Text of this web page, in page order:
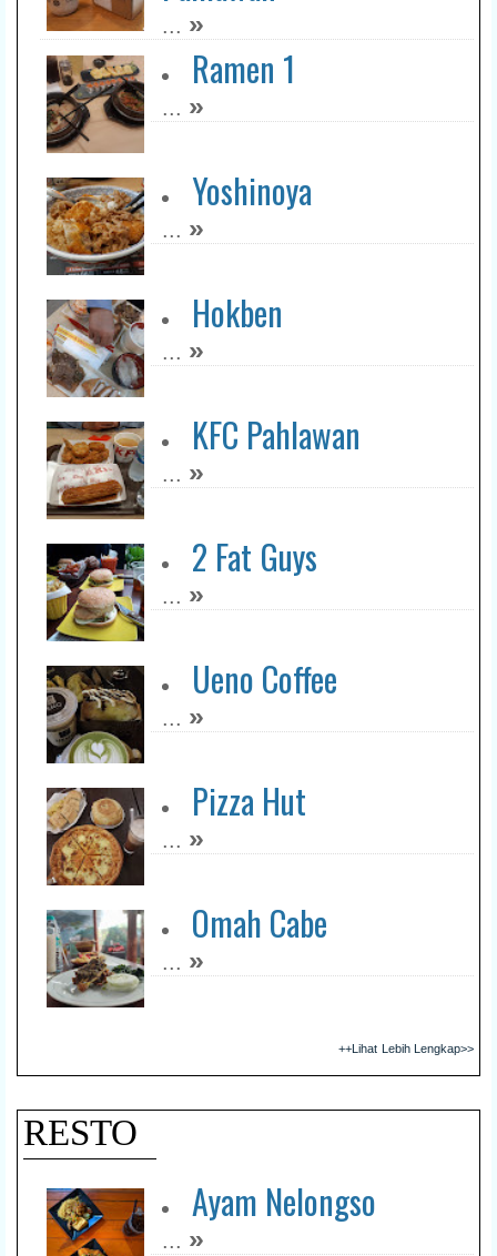
... »
Ramen 1
... »
Yoshinoya
... »
Hokben
... »
KFC Pahlawan
... »
2 Fat Guys
... »
Ueno Coffee
... »
Pizza Hut
... »
Omah Cabe
... »
++Lihat Lebih Lengkap>>
RESTO
Ayam Nelongso
... »